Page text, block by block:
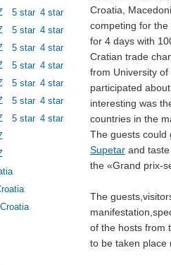
5 star 4 star
5 star 4 star
5 star 4 star
5 star 4 star
5 star 4 star
5 star 4 star
5 star 4 star
Croatia,
competing for the
for 4 days with
Cratian trade
from University of
participated
interesting was
countries in the
The guests could
Supetar and
the «Grand prix-
The
of the hosts from
to be taken place